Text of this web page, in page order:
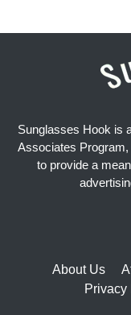
Sunglasses Hook is
Associates
to provide a
About Us
Privacy